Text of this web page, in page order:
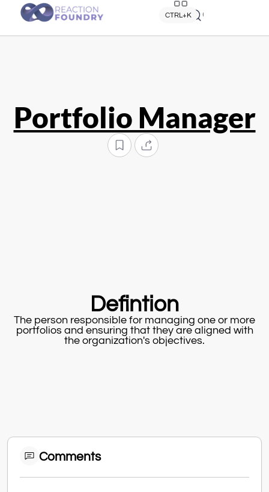
Quick search
CTRL+K
Portfolio Manager
Defintion
The person responsible for managing one or more
portfolios and ensuring that they are aligned with
the organization's objectives.
Comments